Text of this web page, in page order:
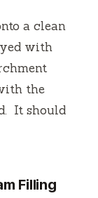
a clean
with
the
It should
Filling